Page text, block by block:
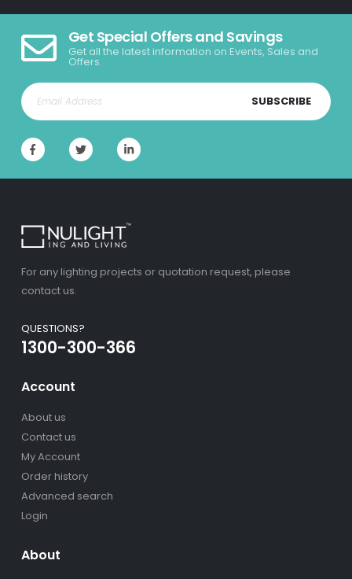
Get Special Offers and Savings
Get all the latest information on Events, Sales and
Offers.
SUBSCRIBE
For any lighting projects or quotation request, please
contact us.
QUESTIONS?
1300-300-366
Account
About us
Contact us
My Account
Order history
Advanced search
Login
About